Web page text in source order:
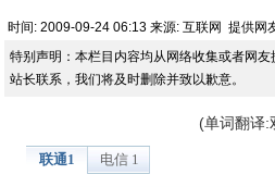
时间: 2009-09-24 06:13 来源: 互联网 提供网
特别声明：本栏目内容均从网络收集或者网
站长联系，我们将及时删除并致以歉意。
(单词翻译: